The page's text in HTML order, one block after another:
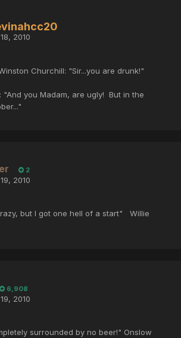
2010
Churchill: "Sir...you are drunk!"
"And you Madam, are ugly! But in the
2
2010
but I got one hell of a start" Willie
6,908
2010
surrounded by no beer!" Onslow